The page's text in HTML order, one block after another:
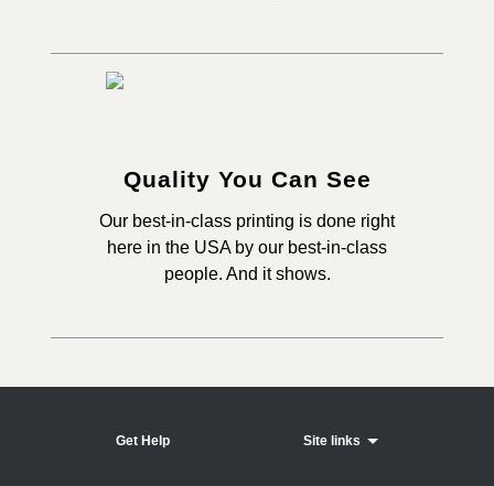
Quality You Can See
Our best-in-class printing is done right
here in the USA by our best-in-class
people. And it shows.
Get Help Site links